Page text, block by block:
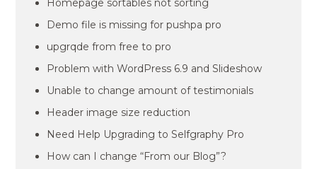
Homepage sortables not sorting
Demo file is missing for pushpa pro
upgrqde from free to pro
Problem with WordPress 6.9 and Slideshow
Unable to change amount of testimonials
Header image size reduction
Need Help Upgrading to Selfgraphy Pro
How can I change “From our Blog”?